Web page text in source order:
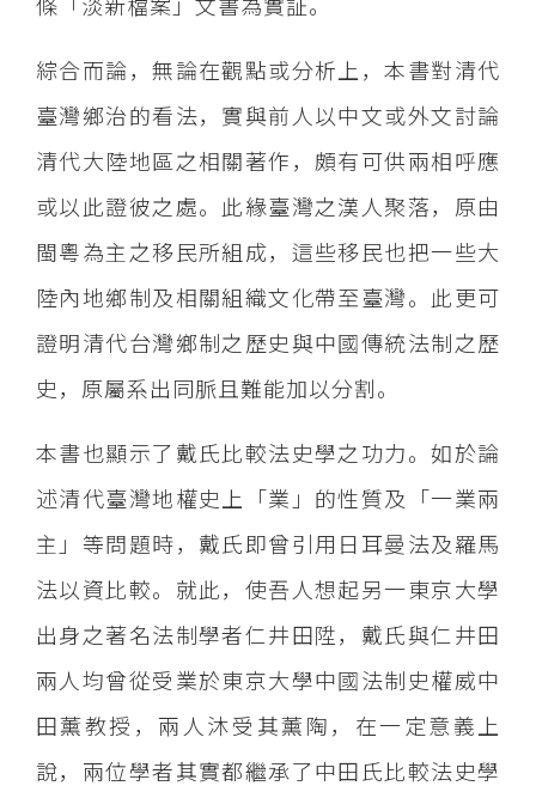
綜合而論，無論在觀點或分析上，本書對清代
臺灣鄉治的看法，實與前人以中文或外文討論
清代大陸地區之相關著作，頗有可供兩相呼應
或以此證彼之處。此緣臺灣之漢人聚落，原由
閩粵為主之移民所組成，這些移民也把一些大
陸內地鄉制及相關組織文化帶至臺灣。此更可
證明清代台灣鄉制之歷史與中國傳統法制之歷
史，原屬系出同脈且難能加以分割。
本書也顯示了戴氏比較法史學之功力。如於論
述清代臺灣地權史上「業」的性質及「一業兩
主」等問題時，戴氏即曾引用日耳曼法及羅馬
法以資比較。就此，使吾人想起另一東京大學
出身之著名法制學者仁井田陞，戴氏與仁井田
兩人均曾從受業於東京大學中國法制史權威中
田薰教授，兩人沐受其薰陶，在一定意義上
說，兩位學者其實都繼承了中田氏比較法史學